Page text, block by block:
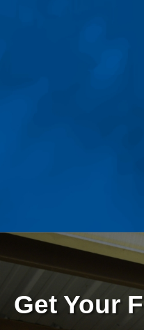
Get Your